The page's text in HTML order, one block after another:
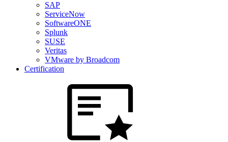
SAP
ServiceNow
SoftwareONE
Splunk
SUSE
Veritas
VMware by Broadcom
Certification